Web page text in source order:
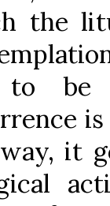
the
be
it